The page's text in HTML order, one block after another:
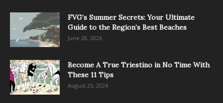
FVG’s Summer Secrets: Your Ultimate
Guide to the Region’s Best Beaches
June 28, 2026
Become A True Triestino in No Time With
These 11 Tips
August 25, 2024